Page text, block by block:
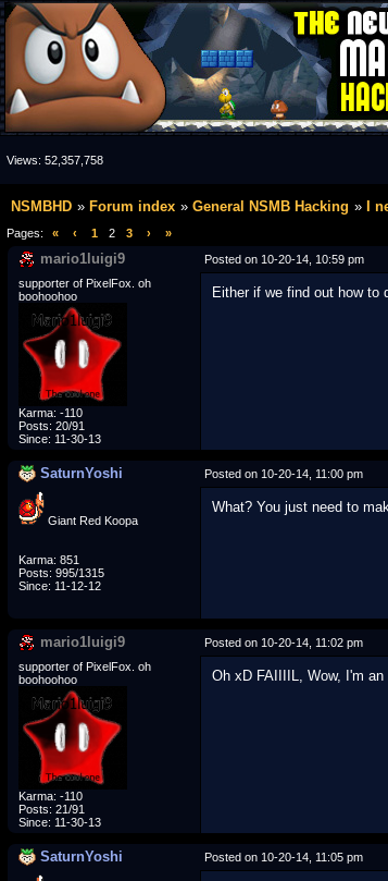
Views: 52,357,758
NSMBHD Forum index General NSMB Hacking I
Pages: « ‹ 1 2 3 › »
mario1luigi9 Posted on 10-20-14, 10:59 pm
supporter of PixelFox. oh
boohoohoo
Karma: -110
Posts: 20/91
Since: 11-30-13
Either if we find out how to
SaturnYoshi Posted on 10-20-14, 11:00 pm
Giant Red Koopa
Karma: 851
Posts: 995/1315
Since: 11-12-12
What? You just need to
mario1luigi9 Posted on 10-20-14, 11:02 pm
supporter of PixelFox. oh
boohoohoo
Karma: -110
Posts: 21/91
Since: 11-30-13
Oh xD FAIIIIL, Wow, I'm
SaturnYoshi Posted on 10-20-14, 11:05 pm